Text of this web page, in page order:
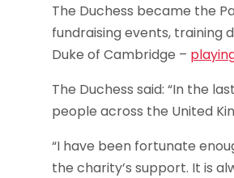
The Duchess became the
fundraising events, training
Duke of Cambridge –
The Duchess said: “In the
people across the United
“I have been fortunate
the charity’s support. It is